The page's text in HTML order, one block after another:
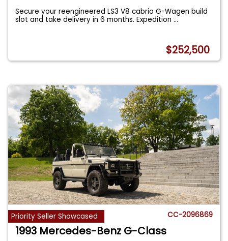
Secure your reengineered LS3 V8 cabrio G-Wagen build
slot and take delivery in 6 months. Expedition...
$252,500
Priority Seller Showcased CC-2096869
1993 Mercedes-Benz G-Class